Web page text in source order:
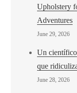
Upholstery
Adventures
June 29, 2026
Un científico
que
June 28, 2026